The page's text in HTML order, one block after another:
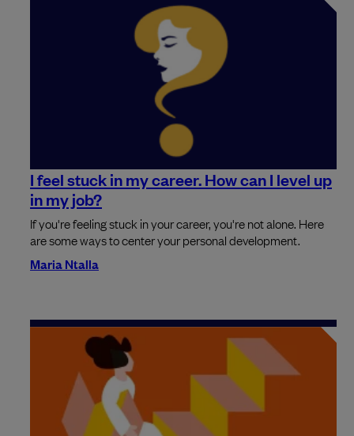
I feel stuck in my career. How can I level up
in my job?
If you're feeling stuck in your career, you're not alone. Here
are some ways to center your personal development.
Maria Ntalla